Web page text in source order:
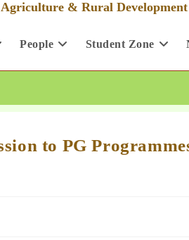
Agriculture & Rural Development
People Student Zone
to PG